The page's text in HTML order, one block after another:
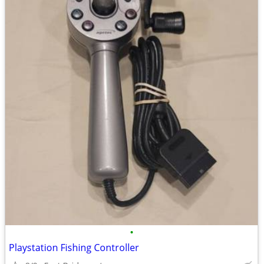
•
Playstation Fishing Controller